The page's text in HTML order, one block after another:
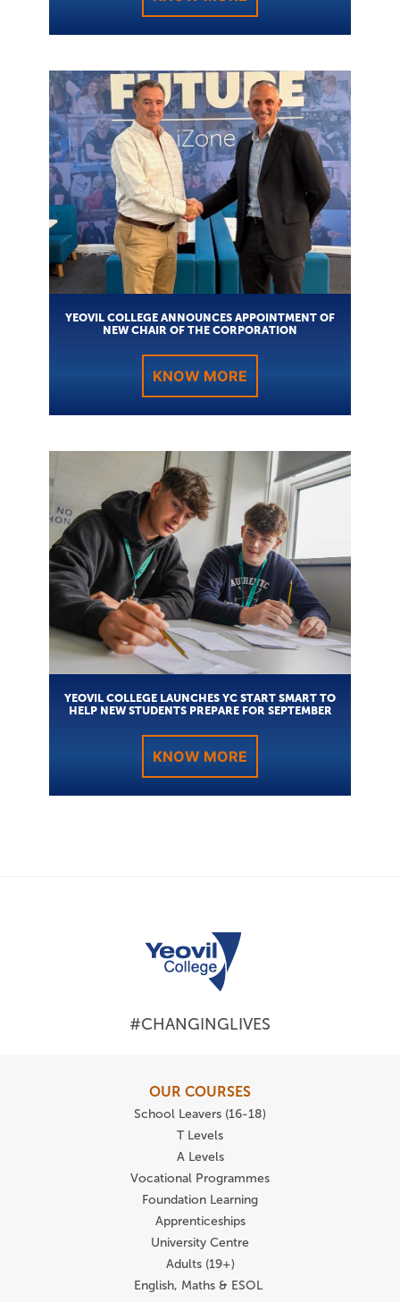
YEOVIL COLLEGE ANNOUNCES APPOINTMENT OF
NEW CHAIR OF THE CORPORATION
KNOW MORE
YEOVIL COLLEGE LAUNCHES YC START SMART TO
HELP NEW STUDENTS PREPARE FOR SEPTEMBER
KNOW MORE
#CHANGINGLIVES
OUR COURSES
School Leavers (16-18)
T Levels
A Levels
Vocational Programmes
Foundation Learning
Apprenticeships
University Centre
Adults (19+)
English, Maths & ESOL